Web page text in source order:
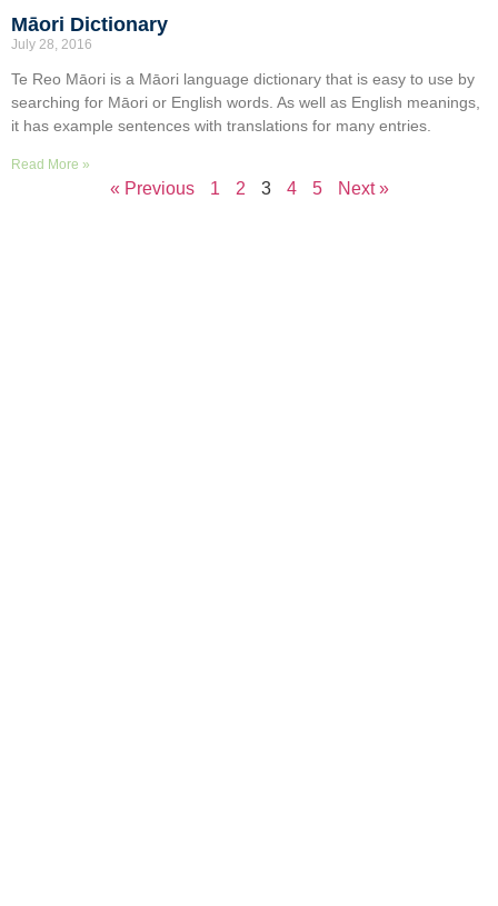
Māori Dictionary
July 28, 2016
Te Reo Māori is a Māori language dictionary that is easy to use by
searching for Māori or English words. As well as English meanings,
it has example sentences with translations for many entries.
Read More »
« Previous 1 2 3 4 5 Next »